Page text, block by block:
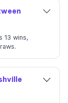
13 wins,